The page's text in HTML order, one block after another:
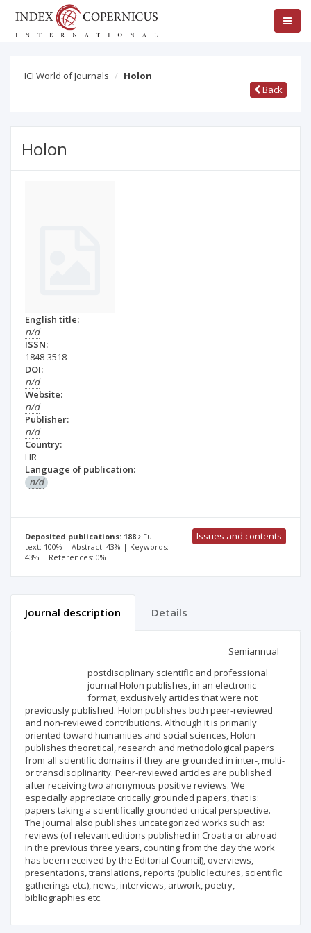
ICI World of Journals
Holon
Back
Holon
English title:
n/d
ISSN:
1848-3518
DOI:
n/d
Website:
n/d
Publisher:
n/d
Country:
HR
Language of publication:
n/d
Deposited publications: 188
Full
text: 100% | Abstract: 43% | Keywords:
43% | References: 0%
Issues and contents
Journal description Details
Semiannual
postdisciplinary scientific and professional
journal Holon publishes, in an electronic
format, exclusively articles that were not
previously published. Holon publishes both peer-reviewed
and non-reviewed contributions. Although it is primarily
oriented toward humanities and social sciences, Holon
publishes theoretical, research and methodological papers
from all scientific domains if they are grounded in inter-, multi-
or transdisciplinarity. Peer-reviewed articles are published
after receiving two anonymous positive reviews. We
especially appreciate critically grounded papers, that is:
papers taking a scientifically grounded critical perspective.
The journal also publishes uncategorized works such as:
reviews (of relevant editions published in Croatia or abroad
in the previous three years, counting from the day the work
has been received by the Editorial Council), overviews,
presentations, translations, reports (public lectures, scientific
gatherings etc.), news, interviews, artwork, poetry,
bibliographies etc.